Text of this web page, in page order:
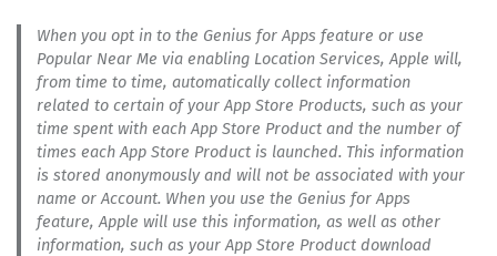
When you opt in to the Genius for Apps feature or use
Popular Near Me via enabling Location Services, Apple will,
from time to time, automatically collect information
related to certain of your App Store Products, such as your
time spent with each App Store Product and the number of
times each App Store Product is launched. This information
is stored anonymously and will not be associated with your
name or Account. When you use the Genius for Apps
feature, Apple will use this information, as well as other
information, such as your App Store Product download